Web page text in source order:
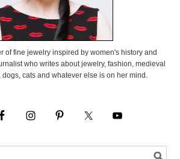
of fine jewelry inspired by women's history and
who writes about jewelry, fashion, medieval
dogs, cats and whatever else is on her mind.